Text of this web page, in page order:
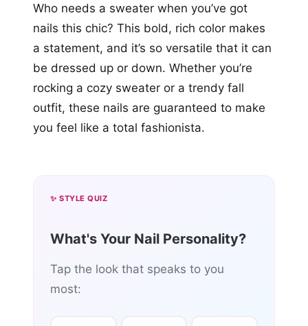
Who needs a sweater when you’ve got
nails this chic? This bold, rich color makes
a statement, and it’s so versatile that it can
be dressed up or down. Whether you’re
rocking a cozy sweater or a trendy fall
outfit, these nails are guaranteed to make
you feel like a total fashionista.
✨ STYLE QUIZ
What's Your Nail Personality?
Tap the look that speaks to you
most: